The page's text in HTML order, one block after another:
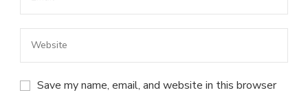
Save my name, email, and website in this browser